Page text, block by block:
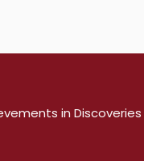
to
in Discoveries